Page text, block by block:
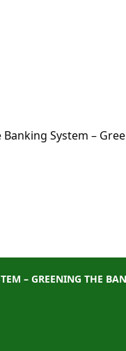
System –
– GREENING THE